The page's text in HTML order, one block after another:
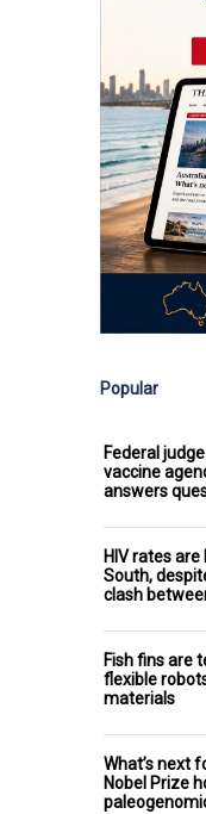
Popular
Federal
vaccine
answers
HIV rates
South,
clash
Fish fins are
flexible
materials
What’s next
Nobel Prize